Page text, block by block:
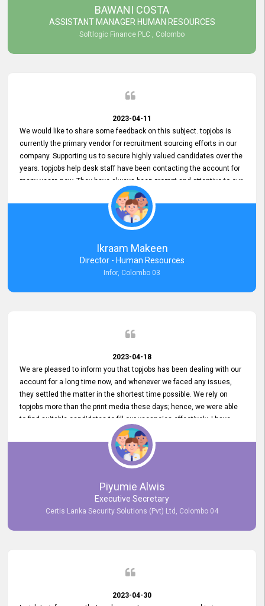
and abilities of your employees. Thank you to the entire topjobs
team, and they deserve special praise for their outstanding service!
BAWANI COSTA
ASSISTANT MANAGER HUMAN RESOURCES
Softlogic Finance PLC , Colombo
2023-04-11
We would like to share some feedback on this subject. topjobs is
currently the primary vendor for recruitment sourcing efforts in our
company. Supporting us to secure highly valued candidates over the
years. topjobs help desk staff have been contacting the account for
many years now. They have always been prompt and attentive to our
requirements, maintaining a commendable level of service at all
times. Whenever there have been issues, we've seen him provide
focus and take an interest in resolving them. And where needed,
educates us on any measures to take from a user perspective,
demonstrating good commitment and value addition. Accordingly,
we want to appreciate topjobs service to us over the years and hope
he continues to do so in the future.
Ikraam Makeen
Director - Human Resources
Infor, Colombo 03
2023-04-18
We are pleased to inform you that topjobs has been dealing with our
account for a long time now, and whenever we faced any issues,
they settled the matter in the shortest time possible. We rely on
topjobs more than the print media these days; hence, we were able
to find suitable candidates to fill our vacancies effectively. I have
been handling the topjobs account all throughout, and recently it
was handed to another person. topjobs help desk staff gave her
comprehensive training about the system, which was very
Piyumie Alwis
Executive Secretary
Certis Lanka Security Solutions (Pvt) Ltd, Colombo 04
2023-04-30